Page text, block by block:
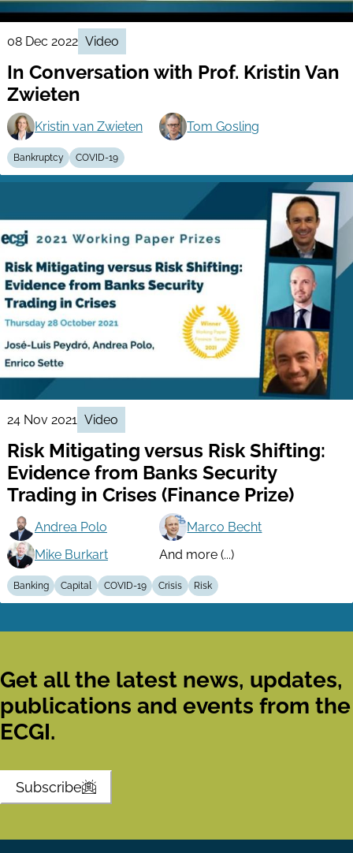
08 Dec 2022 Video
In Conversation with Prof. Kristin Van
Zwieten
Kristin van Zwieten Tom Gosling
Bankruptcy COVID-19
24 Nov 2021 Video
Risk Mitigating versus Risk Shifting:
Evidence from Banks Security
Trading in Crises (Finance Prize)
Andrea Polo
Marco Becht
Mike Burkart
And more (...)
Banking Capital COVID-19 Crisis Risk
Get all the latest news, updates,
publications and events from the
ECGI.
Subscribe